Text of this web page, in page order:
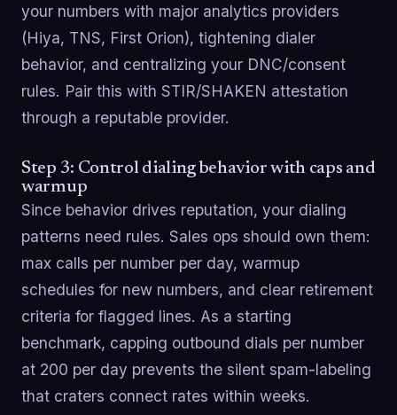
your numbers with major analytics providers
(Hiya, TNS, First Orion), tightening dialer
behavior, and centralizing your DNC/consent
rules. Pair this with STIR/SHAKEN attestation
through a reputable provider.
Step 3: Control dialing behavior with caps and
warmup
Since behavior drives reputation, your dialing
patterns need rules. Sales ops should own them:
max calls per number per day, warmup
schedules for new numbers, and clear retirement
criteria for flagged lines. As a starting
benchmark, capping outbound dials per number
at 200 per day prevents the silent spam-labeling
that craters connect rates within weeks.